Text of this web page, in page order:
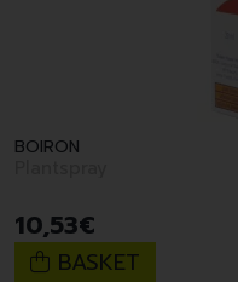
BOIRON
10,53€
BASKET